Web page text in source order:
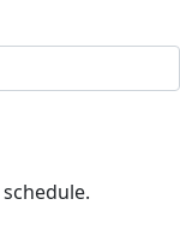
the schedule.